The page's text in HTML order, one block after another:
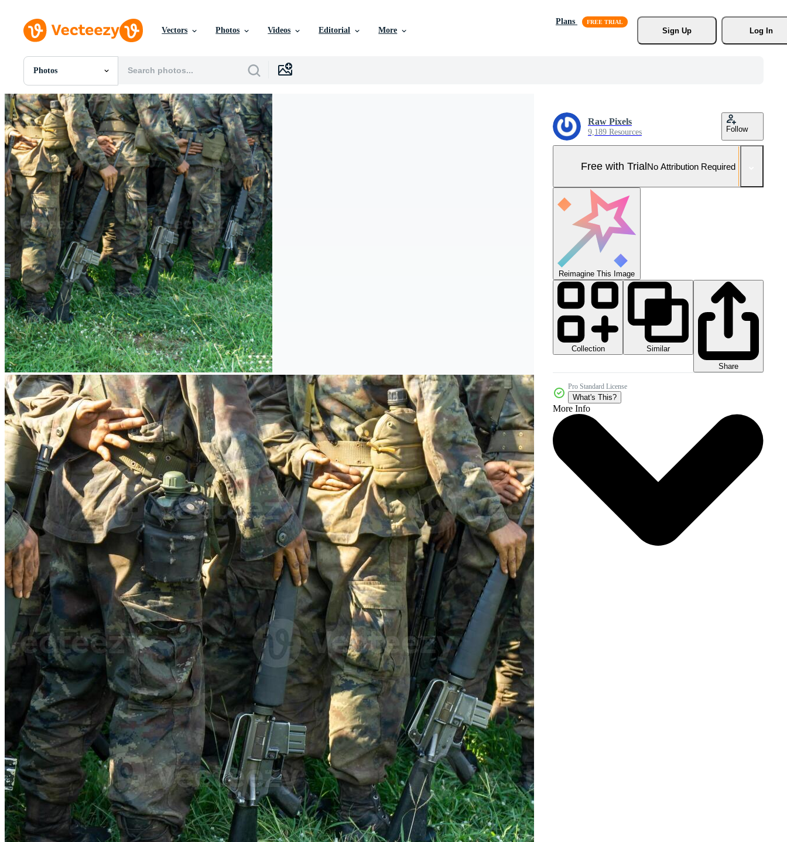
Vectors Photos Videos Editorial More
Plans
Sign Up
Log In
Photos
All Images
Photos
PNGs
PSDs
SVGs
Templates
Vectors
Videos
Motion Graphics
Editorial Images
Editorial Events
Raw Pixels
9,189 Resources Follow
Free with TrialNo Attribution Required
Reimagine This Image
Collection
Similar
Share
Pro Standard License
What's This?
More Info